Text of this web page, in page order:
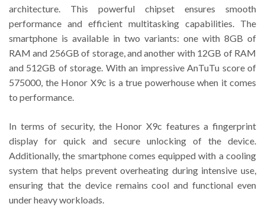
architecture. This powerful chipset ensures smooth
performance and efficient multitasking capabilities. The
smartphone is available in two variants: one with 8GB of
RAM and 256GB of storage, and another with 12GB of RAM
and 512GB of storage. With an impressive AnTuTu score of
575000, the Honor X9c is a true powerhouse when it comes
to performance.
In terms of security, the Honor X9c features a fingerprint
display for quick and secure unlocking of the device.
Additionally, the smartphone comes equipped with a cooling
system that helps prevent overheating during intensive use,
ensuring that the device remains cool and functional even
under heavy workloads.